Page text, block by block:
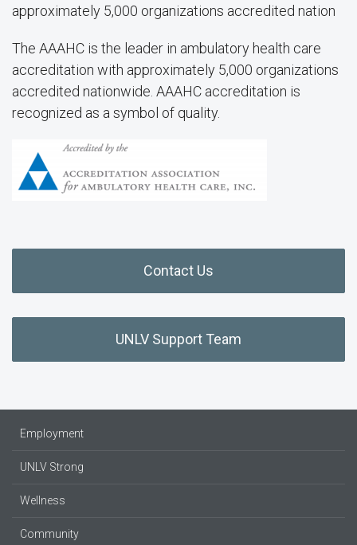
approximately 5,000 organizations accredited nation
The AAAHC is the leader in ambulatory health care
accreditation with approximately 5,000 organizations
accredited nationwide. AAAHC accreditation is
recognized as a symbol of quality.
Contact Us
UNLV Support Team
Employment
UNLV Strong
Wellness
Community